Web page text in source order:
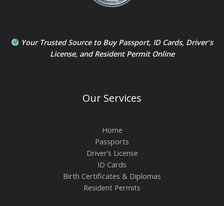
Your Trusted Source to Buy Passport, ID Cards, Driver's
License, andResident PermitOnline
Our Services
Home
Passports
Driver’s License
ID Cards
Birth Certificates & Diplomas
Resident Permits